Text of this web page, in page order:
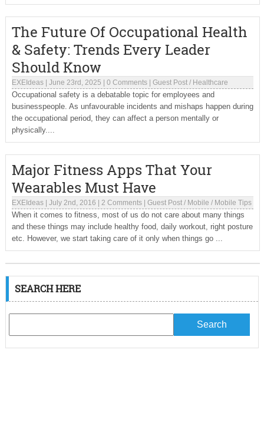
The Future Of Occupational Health
& Safety: Trends Every Leader
Should Know
EXEIdeas| June 23rd, 2025 0 Comments| Guest Post/ Healthcare
Occupational safety is a debatable topic for employees and
businesspeople. As unfavourable incidents and mishaps happen during
the occupational period, they can affect a person mentally or
physically....
Major Fitness Apps That Your
Wearables Must Have
EXEIdeas| July 2nd, 2016 2 Comments| Guest Post/ Mobile / Mobile Tips
When it comes to fitness, most of us do not care about many things
and these things may include healthy food, daily workout, right posture
etc. However, we start taking care of it only when things go ...
SEARCH HERE